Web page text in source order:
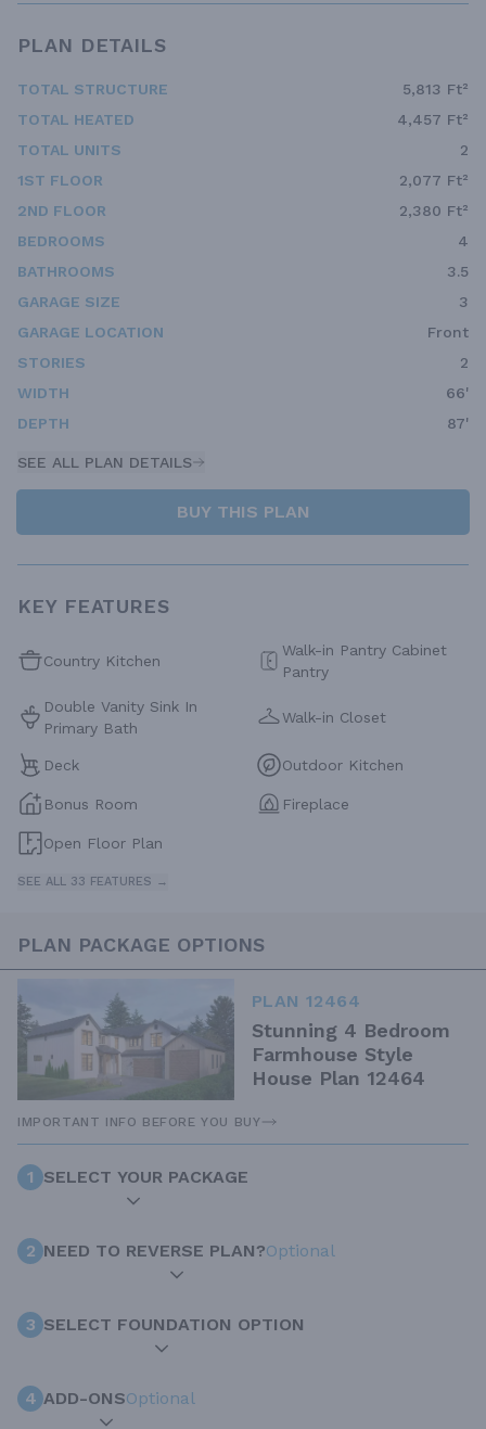
PLAN DETAILS
TOTAL STRUCTURE
5,813 Ft²
TOTAL HEATED
4,457 Ft²
TOTAL UNITS
2
1ST FLOOR
2,077 Ft²
2ND FLOOR
2,380 Ft²
BEDROOMS
4
BATHROOMS
3.5
GARAGE SIZE
3
GARAGE LOCATION
Front
STORIES
2
WIDTH
66'
DEPTH
87'
SEE ALL PLAN DETAILS
BUY THIS PLAN
KEY FEATURES
Country Kitchen
Walk-in Pantry Cabinet
Pantry
Double Vanity Sink In
Primary Bath
Walk-in Closet
Deck Outdoor Kitchen
Bonus Room Fireplace
Open Floor Plan
SEE ALL 33 FEATURES →
PLAN PACKAGE OPTIONS
PLAN 12464
Stunning 4 Bedroom
Farmhouse Style
House Plan 12464
IMPORTANT INFO BEFORE YOU BUY
1 SELECT YOUR PACKAGE
2 NEED TO REVERSE PLAN?Optional
3 SELECT FOUNDATION OPTION
4 ADD-ONSOptional